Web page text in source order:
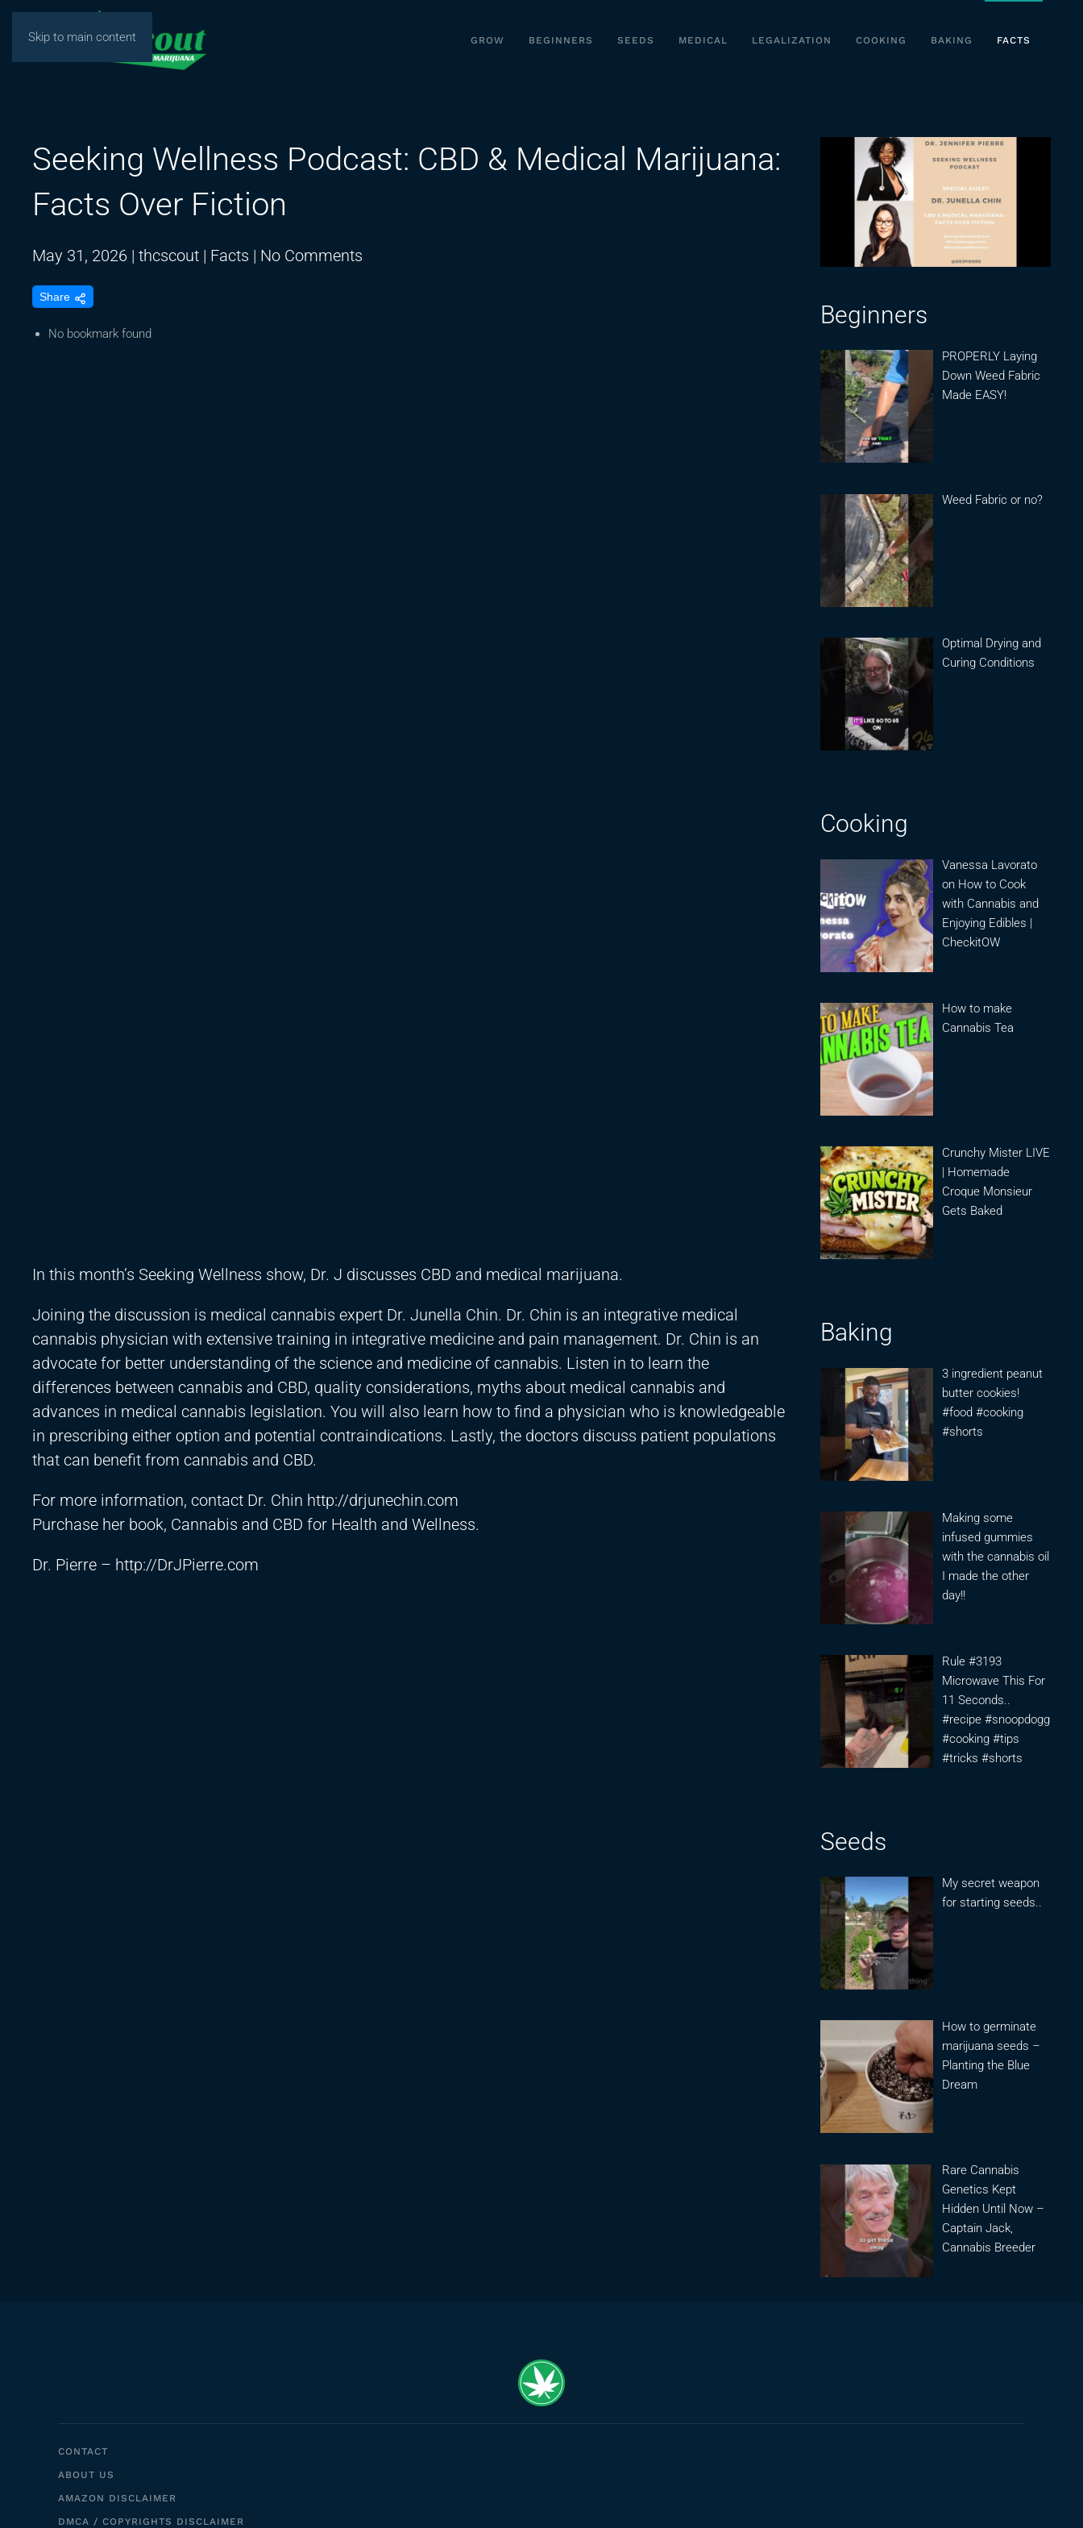
Skip to main content GROW BEGINNERS SEEDS MEDICAL LEGALIZATION COOKING BAKING FACTS
Seeking Wellness Podcast: CBD & Medical Marijuana:
Facts Over Fiction
May 31, 2026 | thcscout | Facts | No Comments
Share
No bookmark found
In this month’s Seeking Wellness show, Dr. J discusses CBD and medical marijuana.
Joining the discussion is medical cannabis expert Dr. Junella Chin. Dr. Chin is an integrative medical
cannabis physician with extensive training in integrative medicine and pain management. Dr. Chin is an
advocate for better understanding of the science and medicine of cannabis. Listen in to learn the
differences between cannabis and CBD, quality considerations, myths about medical cannabis and
advances in medical cannabis legislation. You will also learn how to find a physician who is knowledgeable
in prescribing either option and potential contraindications. Lastly, the doctors discuss patient populations
that can benefit from cannabis and CBD.
For more information, contact Dr. Chin http://drjunechin.com
Purchase her book, Cannabis and CBD for Health and Wellness.
Dr. Pierre – http://DrJPierre.com
Beginners
PROPERLY Laying
Down Weed Fabric
Made EASY!
Weed Fabric or no?
Optimal Drying and
Curing Conditions
Cooking
Vanessa Lavorato
on How to Cook
with Cannabis and
Enjoying Edibles |
CheckitOW
How to make
Cannabis Tea
Crunchy Mister LIVE
| Homemade
Croque Monsieur
Gets Baked
Baking
3 ingredient peanut
butter cookies!
#food #cooking
#shorts
Making some
infused gummies
with the cannabis oil
I made the other
day!!
Rule #3193
Microwave This For
11 Seconds..
#recipe #snoopdogg
#cooking #tips
#tricks #shorts
Seeds
My secret weapon
for starting seeds..
How to germinate
marijuana seeds –
Planting the Blue
Dream
Rare Cannabis
Genetics Kept
Hidden Until Now –
Captain Jack,
Cannabis Breeder
CONTACT
ABOUT US
AMAZON DISCLAIMER
DMCA / COPYRIGHTS DISCLAIMER